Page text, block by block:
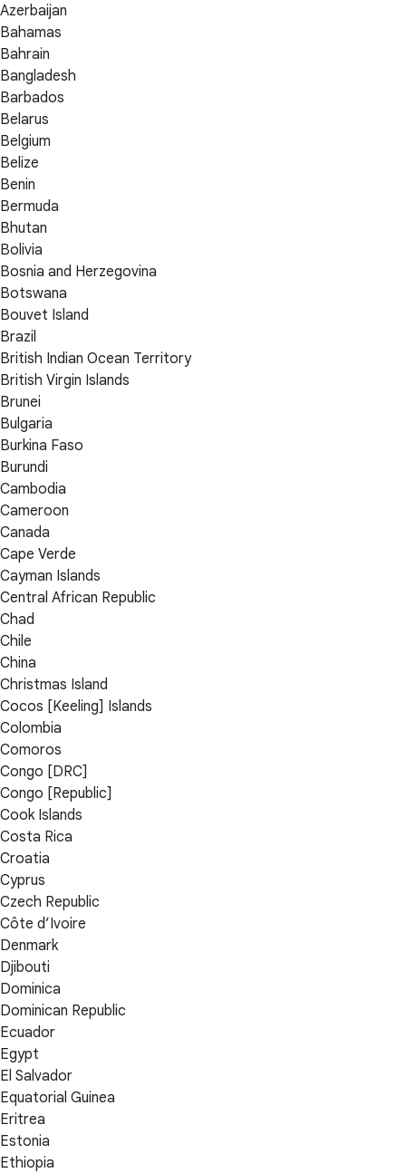
Azerbaijan
Bahamas
Bahrain
Bangladesh
Barbados
Belarus
Belgium
Belize
Benin
Bermuda
Bhutan
Bolivia
Bosnia and Herzegovina
Botswana
Bouvet Island
Brazil
British Indian Ocean Territory
British Virgin Islands
Brunei
Bulgaria
Burkina Faso
Burundi
Cambodia
Cameroon
Canada
Cape Verde
Cayman Islands
Central African Republic
Chad
Chile
China
Christmas Island
Cocos [Keeling] Islands
Colombia
Comoros
Congo [DRC]
Congo [Republic]
Cook Islands
Costa Rica
Croatia
Cyprus
Czech Republic
Côte d’Ivoire
Denmark
Djibouti
Dominica
Dominican Republic
Ecuador
Egypt
El Salvador
Equatorial Guinea
Eritrea
Estonia
Ethiopia